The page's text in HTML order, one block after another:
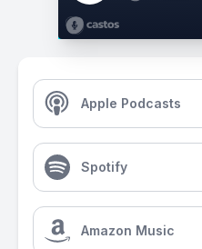
Apple Podcasts
Spotify
Amazon Music